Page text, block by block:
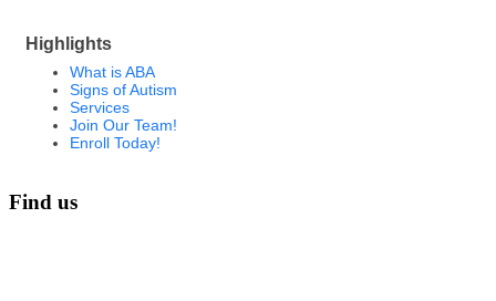
Highlights
What is ABA
Signs of Autism
Services
Join Our Team!
Enroll Today!
Find us